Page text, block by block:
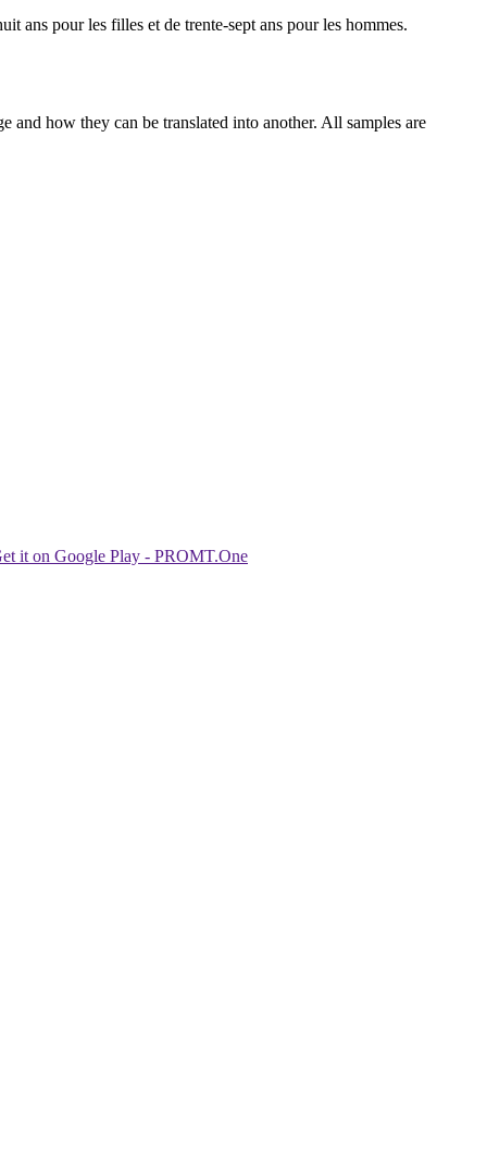
ans pour les filles et de trente-sept ans pour les hommes.
how they can be translated into another. All samples are